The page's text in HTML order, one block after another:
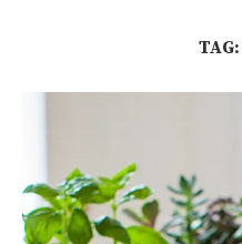
TAG: